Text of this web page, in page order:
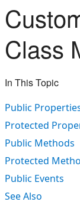
Class
In This Topic
Public
Protected
Public Methods
Protected
Public Events
See Also